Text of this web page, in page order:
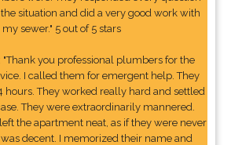
situation and did a very good work with
my sewer." 5 out of 5 stars
"Thank you professional plumbers for the
I called them for emergent help. They
hours. They worked really hard and settled
They were extraordinarily mannered.
the apartment neat, as if they were never
was decent. I memorized their name and